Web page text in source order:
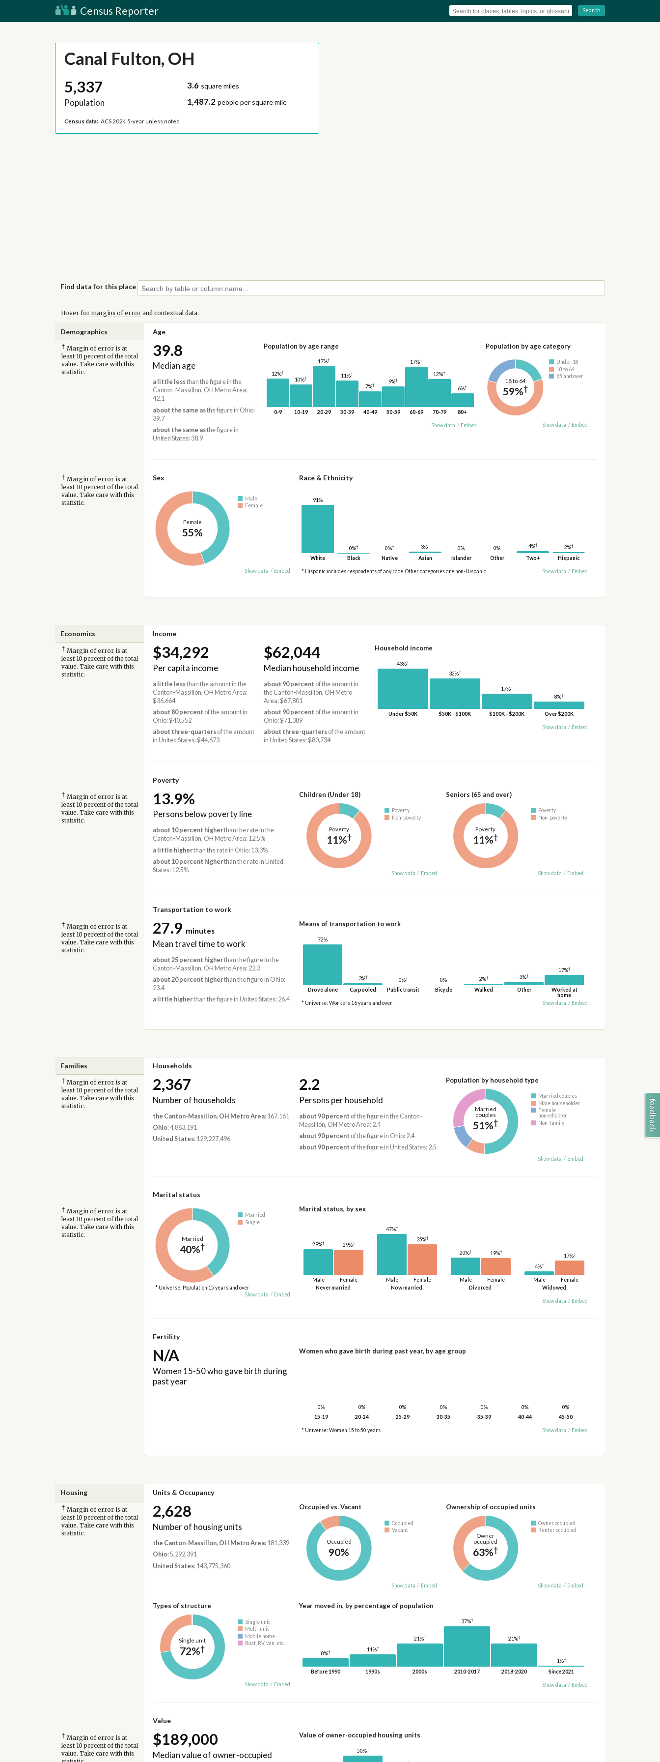
Census Reporter Search
Canal Fulton, OH
5,337
Population
3.6 square miles
1,487.2 people per square mile
Census data: ACS 2024 5-year unless noted
Find data for this place
Hover for margins of errorand contextual data.
Demographics Age
† Margin of error is at
least 10 percent of the total
value. Take care with this
statistic.
39.8
Median age
a little lessthan the figure in the
Canton-Massillon, OH Metro Area:
42.1
about the same asthe figure in Ohio:
39.7
about the same asthe figure in
United States: 38.9
Population by age range
12%†
0-9
10%†
10-19
17%†
20-29
11%†
30-39
7%†
40-49
9%†
50-59
17%†
60-69
12%†
70-79
6%†
80+
Show data / Embed
Population by age category
18 to 64
59%†
Under 18
18 to 64
65 and over
Show data / Embed
† Margin of error is at
least 10 percent of the total
value. Take care with this
statistic.
Sex
Female
55%
Male
Female
Show data / Embed
Race & Ethnicity
91%
White
0%†
Black
0%†
Native
3%†
Asian
0%
Islander
0%
Other
4%†
Two+
2%†
Hispanic
* Hispanic includes respondents of any race. Other categories are non-Hispanic. Show data / Embed
Economics Income
† Margin of error is at
least 10 percent of the total
value. Take care with this
statistic.
$34,292
Per capita income
a little lessthan the amount in the
Canton-Massillon, OH Metro Area:
$36,664
about 80 percent of the amount in
Ohio: $40,552
about three-quartersof the amount
in United States: $44,673
$62,044
Median household income
about 90 percent of the amount in
the Canton-Massillon, OH Metro
Area: $67,801
about 90 percent of the amount in
Ohio: $71,389
about three-quartersof the amount
in United States: $80,734
Household income
43%†
Under $50K
32%†
$50K - $100K
17%†
$100K - $200K
8%†
Over $200K
Show data / Embed
Poverty
† Margin of error is at
least 10 percent of the total
value. Take care with this
statistic.
13.9%
Persons below poverty line
about 10 percent higherthan the rate in the
Canton-Massillon, OH Metro Area: 12.5%
a little higherthan the rate in Ohio: 13.3%
about 10 percent higherthan the rate in United
States: 12.5%
Children (Under 18)
Poverty
11%†
Poverty
Non-poverty
Show data / Embed
Seniors (65 and over)
Poverty
11%†
Poverty
Non-poverty
Show data / Embed
Transportation to work
† Margin of error is at
least 10 percent of the total
value. Take care with this
statistic.
27.9 minutes
Mean travel time to work
about 25 percent higherthan the figure in the
Canton-Massillon, OH Metro Area: 22.3
about 20 percent higherthan the figure in Ohio:
23.4
a little higherthan the figure in United States: 26.4
Means of transportation to work
72%
Drove alone
3%†
Carpooled
0%†
Public transit
0%
Bicycle
2%†
Walked
5%†
Other
17%†
Worked at
home
* Universe: Workers 16 years and over
Show data / Embed
Families Households
† Margin of error is at
least 10 percent of the total
value. Take care with this
statistic.
2,367
Number of households
the Canton-Massillon, OH Metro Area: 167,161
Ohio: 4,863,191
United States: 129,227,496
2.2
Persons per household
about 90 percent of the figure in the Canton-
Massillon, OH Metro Area: 2.4
about 90 percent of the figure in Ohio: 2.4
about 90 percent of the figure in United States: 2.5
Population by household type
Married
couples
51%†
Married couples
Male householder
Female
householder
Non-family
Show data / Embed
Marital status
† Margin of error is at
least 10 percent of the total
value. Take care with this
statistic.
Married
40%†
Married
Single
* Universe: Population 15 years and over
Show data / Embed
Marital status, by sex
Never married
Male
29%†
Female
29%†
Now married
Male
47%†
Female
35%†
Divorced
Male
20%†
Female
19%†
Widowed
Male
4%†
Female
17%†
Show data / Embed
Fertility
N/A
Women 15-50 who gave birth during
past year
Women who gave birth during past year, by age group
0%
15-19
0%
20-24
0%
25-29
0%
30-35
0%
35-39
0%
40-44
0%
45-50
* Universe: Women 15 to 50 years Show data / Embed
Housing Units & Occupancy
† Margin of error is at
least 10 percent of the total
value. Take care with this
statistic.
2,628
Number of housing units
the Canton-Massillon, OH Metro Area: 181,339
Ohio: 5,292,391
United States: 143,775,360
Occupied vs. Vacant
Occupied
90%
Occupied
Vacant
Show data / Embed
Ownership of occupied units
Owner
occupied
63%†
Owner occupied
Renter occupied
Show data / Embed
Types of structure
Single unit
72%†
Single unit
Multi-unit
Mobile home
Boat, RV, van, etc.
Show data / Embed
Year moved in, by percentage of population
8%†
Before 1990
11%†
1990s
21%†
2000s
37%†
2010-2017
21%†
2018-2020
1%†
Since 2021
Show data / Embed
Value
† Margin of error is at
least 10 percent of the total
value. Take care with this
$189,000
Median value of owner-occupied
Value of owner-occupied housing units
50%†